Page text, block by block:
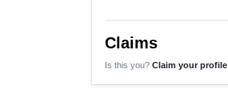
Claims
Is this you? Claim your profile